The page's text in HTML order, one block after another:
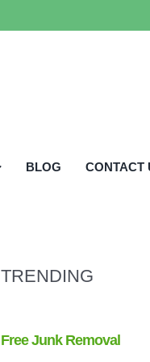
BLOG CONTACT
TRENDING